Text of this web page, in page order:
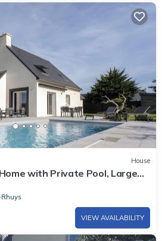
House
with Private Pool, Large
300m Away
VIEW AVAILABILITY